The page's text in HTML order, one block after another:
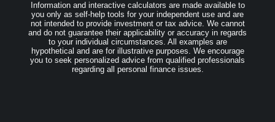
Information and interactive calculators are made available to
you only as self-help tools for your independent use and are
not intended to provide investment or tax advice. We cannot
and do not guarantee their applicability or accuracy in regards
to your individual circumstances. All examples are
hypothetical and are for illustrative purposes. We encourage
you to seek personalized advice from qualified professionals
regarding all personal finance issues.